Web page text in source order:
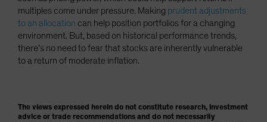
multiples come under pressure. Making prudent adjustments
to an allocation can help position portfolios for a changing
environment. But, based on historical performance trends,
there’s no need to fear that stocks are inherently vulnerable
to a return of moderate inflation.
The views expressed herein do not constitute research, investment
advice or trade recommendations and do not necessarily